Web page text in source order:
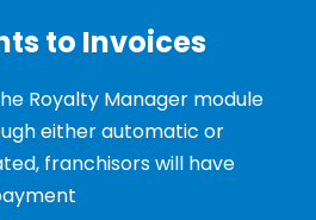
to Invoices
Royalty Manager module
either automatic or
, franchisors will have